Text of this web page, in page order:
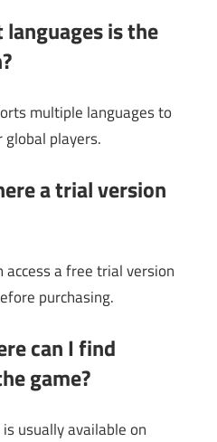
is the
multiple languages to
players.
a trial version
access a free trial version
purchasing.
can I find
game?
usually available on